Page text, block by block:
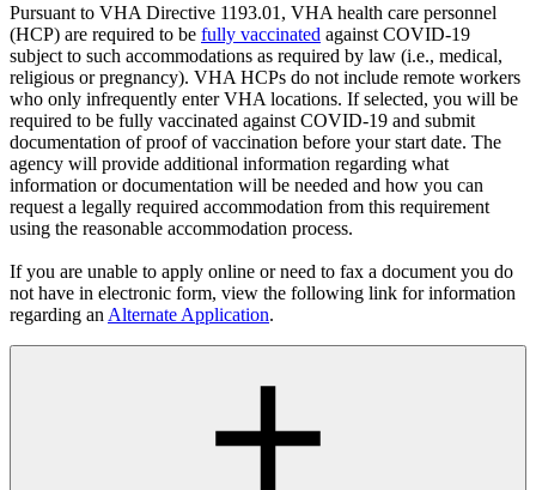
Pursuant to VHA Directive 1193.01, VHA health care personnel
(HCP) are required to be fully vaccinated against COVID-19
subject to such accommodations as required by law (i.e., medical,
religious or pregnancy). VHA HCPs do not include remote workers
who only infrequently enter VHA locations. If selected, you will be
required to be fully vaccinated against COVID-19 and submit
documentation of proof of vaccination before your start date. The
agency will provide additional information regarding what
information or documentation will be needed and how you can
request a legally required accommodation from this requirement
using the reasonable accommodation process.
If you are unable to apply online or need to fax a document you do
not have in electronic form, view the following link for information
regarding an Alternate Application.